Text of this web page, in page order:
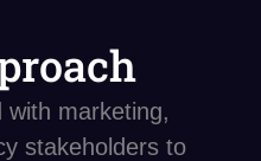
with marketing,
stakeholders to